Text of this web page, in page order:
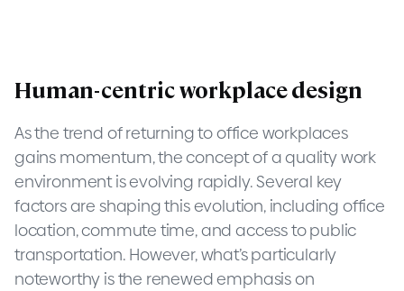
Human-centric workplace design
As the trend of returning to office workplaces
gains momentum, the concept of a quality work
environment is evolving rapidly. Several key
factors are shaping this evolution, including office
location, commute time, and access to public
transportation. However, what’s particularly
noteworthy is the renewed emphasis on